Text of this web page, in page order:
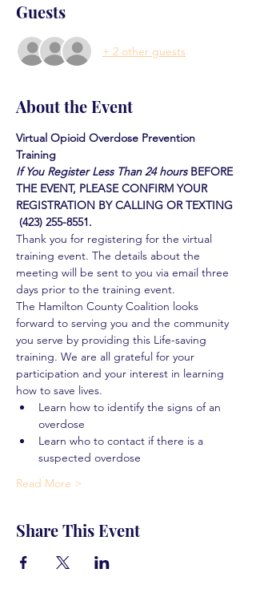
Guests
+ 2 other guests
About the Event
Virtual Opioid Overdose Prevention
Training
If You Register Less Than 24 hours BEFORE
THE EVENT, PLEASE CONFIRM YOUR
REGISTRATION BY CALLING OR TEXTING
(423) 255-8551.
Thank you for registering for the virtual
training event. The details about the
meeting will be sent to you via email three
days prior to the training event.
The Hamilton County Coalition looks
forward to serving you and the community
you serve by providing this Life-saving
training. We are all grateful for your
participation and your interest in learning
how to save lives.
Learn how to identify the signs of an
overdose
Learn who to contact if there is a
suspected overdose
Read More >
Share This Event